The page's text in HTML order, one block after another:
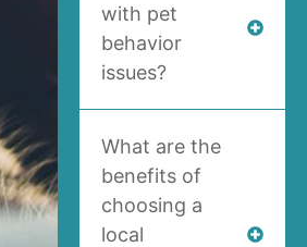
with pet
behavior
issues?
What are the
benefits of
choosing a
local